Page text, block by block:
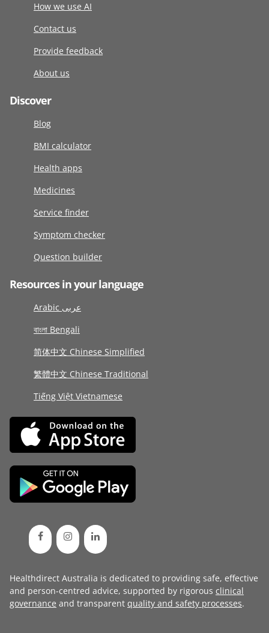
How we use AI
Contact us
Provide feedback
About us
Discover
Blog
BMI calculator
Health apps
Medicines
Service finder
Symptom checker
Question builder
Resources in your language
Arabic عربى
বাংলা Bengali
简体中文 Chinese Simplified
繁體中文 Chinese Traditional
Tiếng Việt Vietnamese
Healthdirect Australia is dedicated to providing safe, effective
and person-centred advice, supported by rigorous clinical
governance and transparent quality and safety processes.